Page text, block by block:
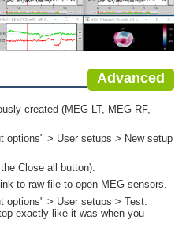
Advanced
created (MEG LT, MEG RF,
options" > User setups > New setup
Close all button).
to raw file to open MEG sensors.
options" > User setups > Test.
exactly like it was when you